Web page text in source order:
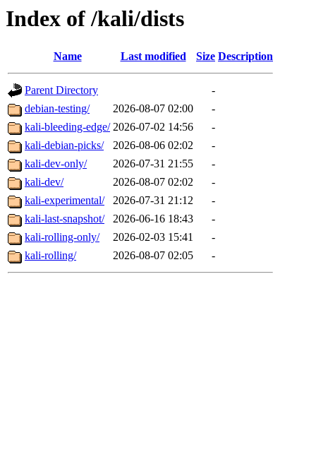
Index of /kali/dists
Name Last modified Size Description
Parent Directory
-
debian-testing/
2026-08-07 02:00
-
kali-bleeding-edge/ 2026-07-02 14:56
-
kali-debian-picks/
2026-08-06 02:02
-
kali-dev-only/
2026-07-31 21:55
-
kali-dev/
2026-08-07 02:02
-
kali-experimental/
2026-07-31 21:12
-
kali-last-snapshot/
2026-06-16 18:43
-
kali-rolling-only/
2026-02-03 15:41
-
kali-rolling/
2026-08-07 02:05 -